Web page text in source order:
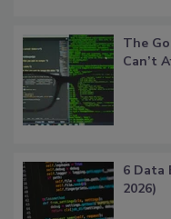
The
Can’t
6 Data
2026)